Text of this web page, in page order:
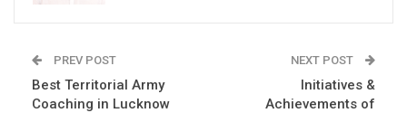
PREV POST
Best Territorial Army
Coaching in Lucknow
NEXT POST
Initiatives &
Achievements of